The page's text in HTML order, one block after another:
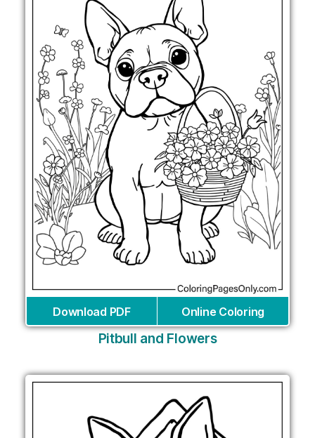
Download PDF Online Coloring
Pitbull and Flowers